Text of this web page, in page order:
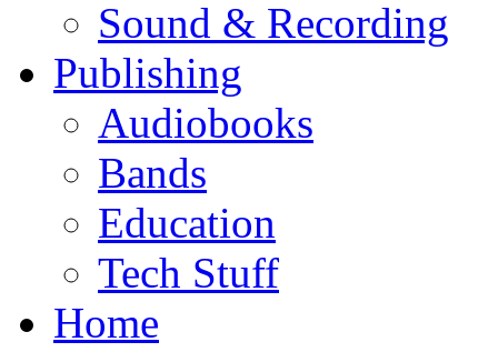
Sound & Recording
Publishing
Audiobooks
Bands
Education
Tech Stuff
Home